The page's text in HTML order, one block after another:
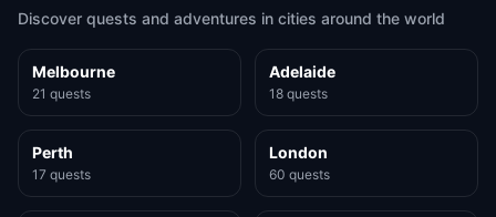
Discover quests and adventures in cities around the world
Melbourne
21 quests
Adelaide
18 quests
Perth
17 quests
London
60 quests